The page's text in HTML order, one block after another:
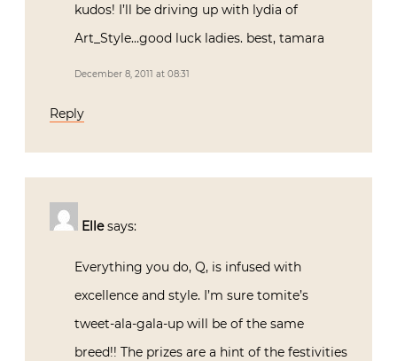
kudos! I’ll be driving up with lydia of
Art_Style…good luck ladies. best, tamara
December 8, 2011 at 08:31
Reply
Elle says:
Everything you do, Q, is infused with
excellence and style. I’m sure tomite’s
tweet-ala-gala-up will be of the same
breed!! The prizes are a hint of the festivities